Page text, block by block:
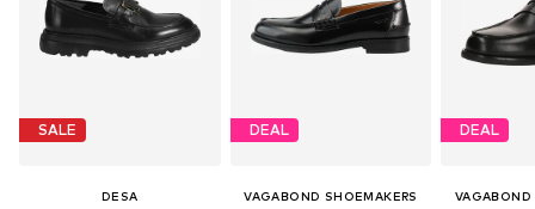
SALE
DESA
DEAL
VAGABOND SHOEMAKERS
DEAL
VAGABOND